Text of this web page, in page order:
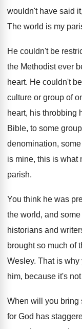
wouldn't have said
The world is my
He couldn't be
the Methodist ever
heart. He couldn't
culture or group of
heart, his throbbing
Bible, to some
denomination,
is mine, this is what
parish.
You think he was
the world, and
historians and
brought so much of
Wesley. That is why
him, because it's
When will you bring
for God has